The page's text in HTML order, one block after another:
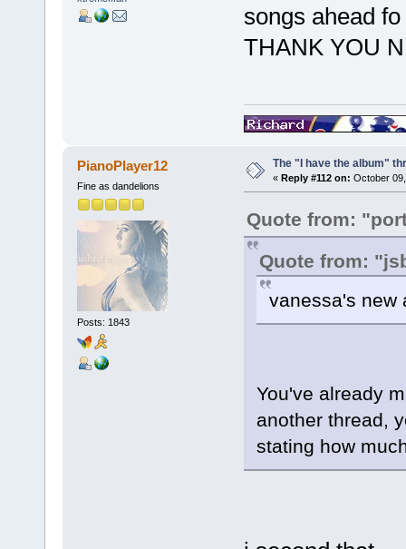
songs ahead
THANK YOU
PianoPlayer12
Fine as dandelions
Posts: 1843
The "I have the album"
« Reply #112 on: October
Quote from:
Quote from:
vanessa's new
You've already
another thread,
stating how